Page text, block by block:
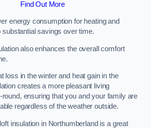
Find Out More
energy consumption for heating and
substantial savings over time.
also enhances the overall comfort
loss in the winter and heat gain in the
creates a more pleasant living
ensuring that you and your family are
regardless of the weather outside.
insulation in Northumberland is a great